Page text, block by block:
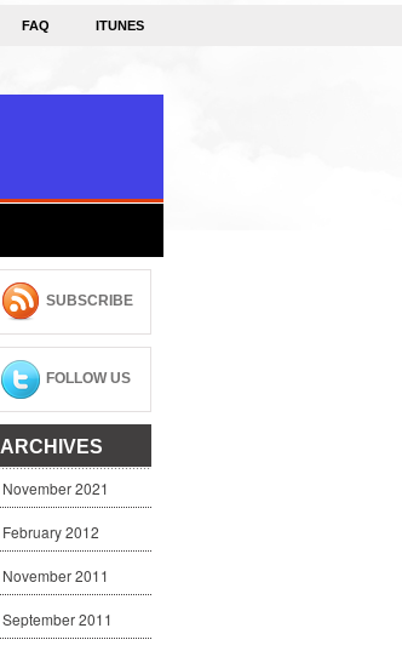
FAQ ITUNES
SUBSCRIBE
FOLLOW US
ARCHIVES
November 2021
February 2012
November 2011
September 2011